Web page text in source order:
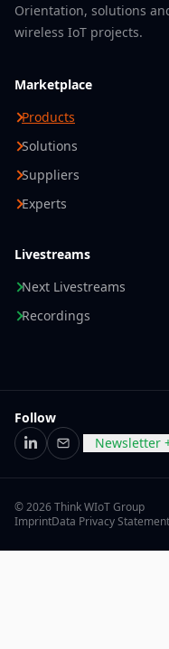
Orientation, solutions
wireless IoT projects.
Marketplace
Products
Solutions
Suppliers
Experts
Livestreams
Next Livestreams
Recordings
Follow
LinkedIn
EmailNewsletter
© 2026 Think WIoT Group
ImprintData Privacy Statement